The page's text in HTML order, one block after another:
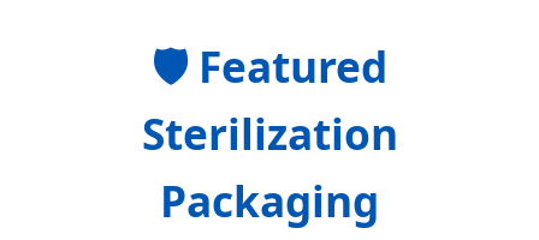
🛡 Featured
Sterilization
Packaging